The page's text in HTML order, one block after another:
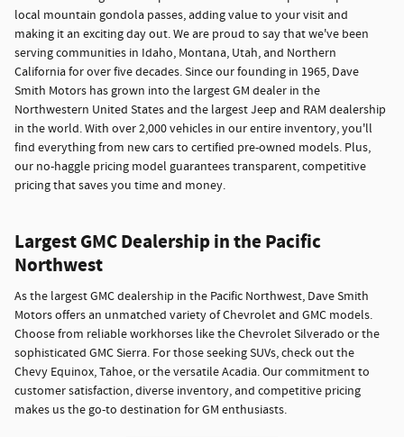
local mountain gondola passes, adding value to your visit and
making it an exciting day out. We are proud to say that we've been
serving communities in Idaho, Montana, Utah, and Northern
California for over five decades. Since our founding in 1965, Dave
Smith Motors has grown into the largest GM dealer in the
Northwestern United States and the largest Jeep and RAM dealership
in the world. With over 2,000 vehicles in our entire inventory, you'll
find everything from new cars to certified pre-owned models. Plus,
our no-haggle pricing model guarantees transparent, competitive
pricing that saves you time and money.
Largest GMC Dealership in the Pacific
Northwest
As the largest GMC dealership in the Pacific Northwest, Dave Smith
Motors offers an unmatched variety of Chevrolet and GMC models.
Choose from reliable workhorses like the Chevrolet Silverado or the
sophisticated GMC Sierra. For those seeking SUVs, check out the
Chevy Equinox, Tahoe, or the versatile Acadia. Our commitment to
customer satisfaction, diverse inventory, and competitive pricing
makes us the go-to destination for GM enthusiasts.